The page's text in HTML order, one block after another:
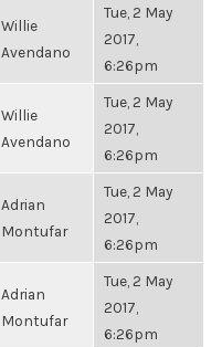
Willie
Avendano
Tue, 2 May
2017,
6:26pm
Willie
Avendano
Tue, 2 May
2017,
6:26pm
Adrian
Montufar
Tue, 2 May
2017,
6:26pm
Adrian
Montufar
Tue, 2 May
2017,
6:26pm